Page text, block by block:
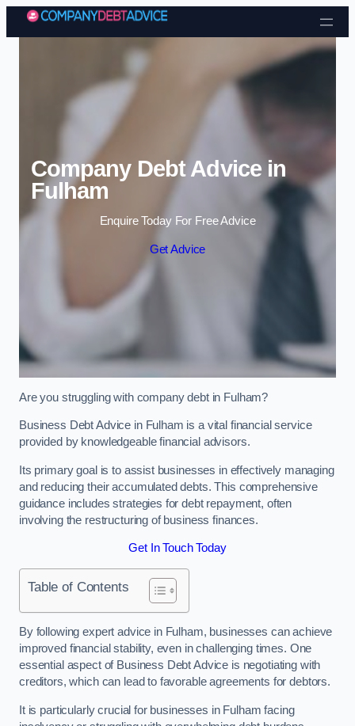
Skip to content
Company Debt Advice in
Fulham
Enquire Today For Free Advice
Get Advice
Are you struggling with company debt in Fulham?
Business Debt Advice in Fulham is a vital financial service
provided by knowledgeable financial advisors.
Its primary goal is to assist businesses in effectively managing
and reducing their accumulated debts. This comprehensive
guidance includes strategies for debt repayment, often
involving the restructuring of business finances.
Get In Touch Today
Table of Contents
By following expert advice in Fulham, businesses can achieve
improved financial stability, even in challenging times. One
essential aspect of Business Debt Advice is negotiating with
creditors, which can lead to favorable agreements for debtors.
It is particularly crucial for businesses in Fulham facing